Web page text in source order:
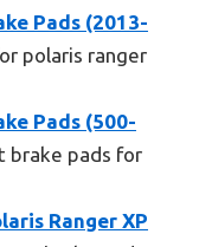
Pads (2013-
polaris ranger
Pads (500-
brake pads for
Ranger XP